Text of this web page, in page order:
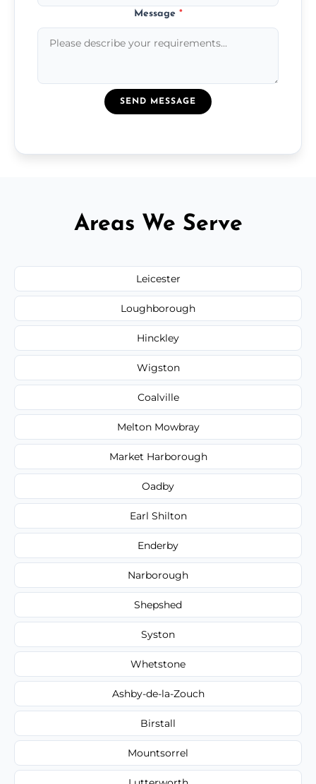
Message *
SEND MESSAGE
Areas We Serve
Leicester
Loughborough
Hinckley
Wigston
Coalville
Melton Mowbray
Market Harborough
Oadby
Earl Shilton
Enderby
Narborough
Shepshed
Syston
Whetstone
Ashby-de-la-Zouch
Birstall
Mountsorrel